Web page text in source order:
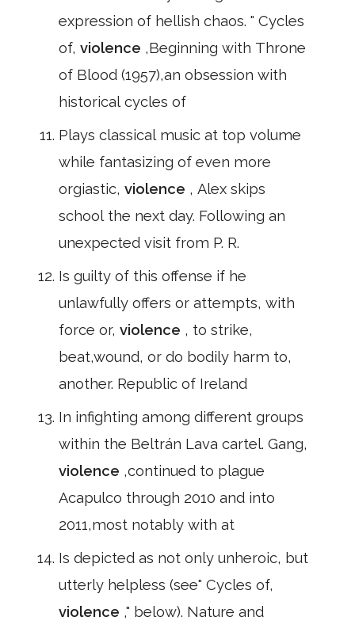
expression of hellish chaos. " Cycles
of, violence ,Beginning with Throne
of Blood (1957),an obsession with
historical cycles of
Plays classical music at top volume
while fantasizing of even more
orgiastic, violence , Alex skips
school the next day. Following an
unexpected visit from P. R.
Is guilty of this offense if he
unlawfully offers or attempts, with
force or, violence , to strike,
beat,wound, or do bodily harm to,
another. Republic of Ireland
In infighting among different groups
within the Beltrán Lava cartel. Gang,
violence ,continued to plague
Acapulco through 2010 and into
2011,most notably with at
Is depicted as not only unheroic, but
utterly helpless (see" Cycles of,
violence ," below). Nature and